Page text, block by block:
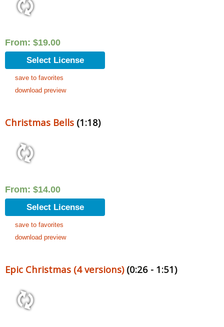
From: $19.00
Select License
save to favorites
download preview
Christmas Bells (1:18)
From: $14.00
Select License
save to favorites
download preview
Epic Christmas (4 versions)(0:26 - 1:51)